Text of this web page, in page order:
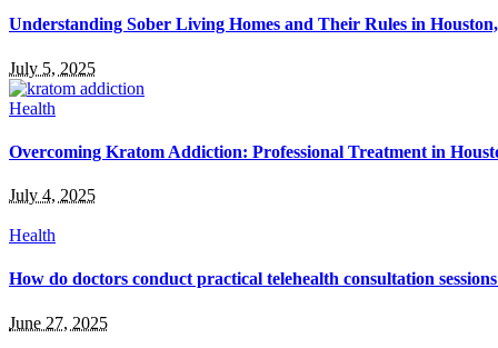
Understanding Sober Living Homes and Their Rules in
July 5, 2025
Health
Overcoming Kratom Addiction: Professional Treatment in
July 4, 2025
Health
How do doctors conduct practical telehealth consultation
June 27, 2025